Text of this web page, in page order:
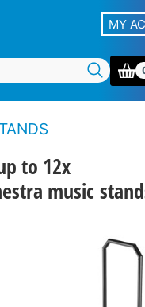
MY
to 12x
music